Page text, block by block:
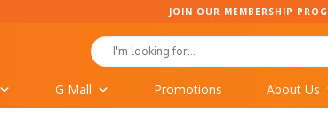
JOIN OUR MEMBERSHIP
Search
for:
G Mall Promotions About Us